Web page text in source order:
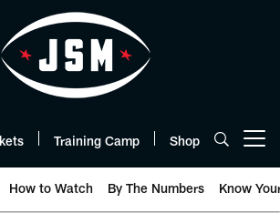
Training Camp Shop
How to Watch By The Numbers Know